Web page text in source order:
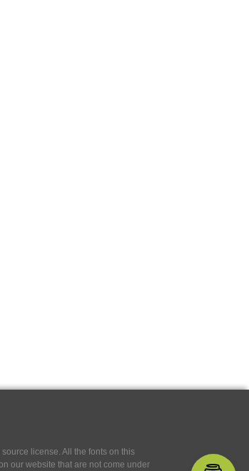
license. All the fonts on this
our website that are not come under